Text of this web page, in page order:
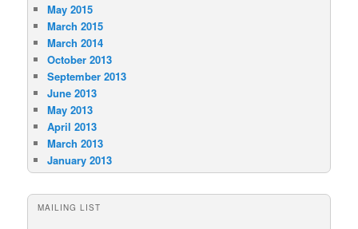
May 2015
March 2015
March 2014
October 2013
September 2013
June 2013
May 2013
April 2013
March 2013
January 2013
MAILING LIST